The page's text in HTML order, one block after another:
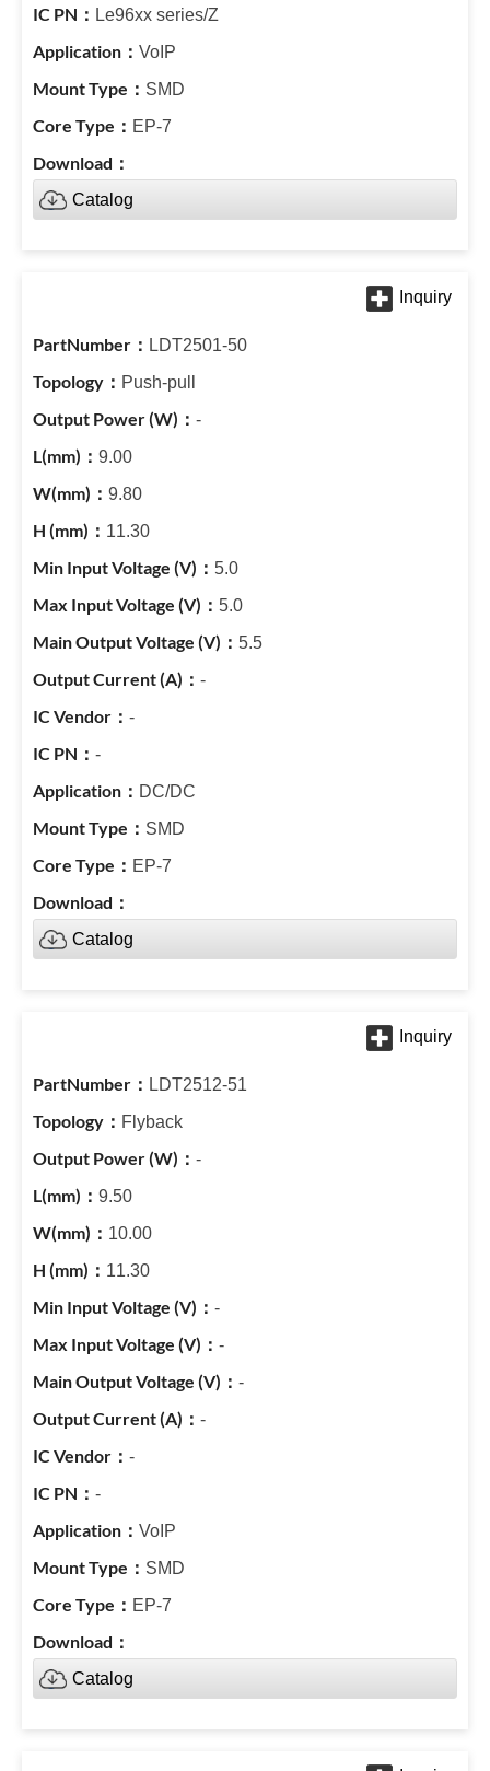
Le96xx series/Z
VoIP
SMD
EP-7
Catalog
LDT2501-50
Push-pull
-
9.00
9.80
11.30
5.0
5.0
5.5
-
-
-
DC/DC
SMD
EP-7
Catalog
LDT2512-51
Flyback
-
9.50
10.00
11.30
-
-
-
-
-
-
VoIP
SMD
EP-7
Catalog